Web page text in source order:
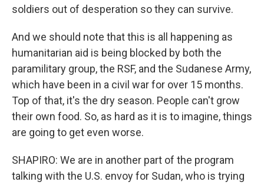
soldiers out of desperation so they can survive.
And we should note that this is all happening as
humanitarian aid is being blocked by both the
paramilitary group, the RSF, and the Sudanese Army,
which have been in a civil war for over 15 months.
Top of that, it's the dry season. People can't grow
their own food. So, as hard as it is to imagine, things
are going to get even worse.
SHAPIRO: We are in another part of the program
talking with the U.S. envoy for Sudan, who is trying